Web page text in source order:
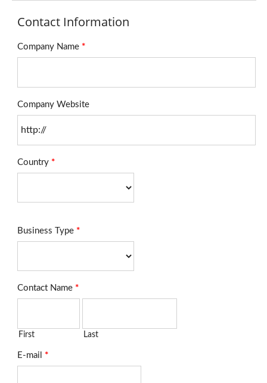
Contact Information
Company Name *
Company Website
Country *
Business Type *
Contact Name *
First Last
E-mail *